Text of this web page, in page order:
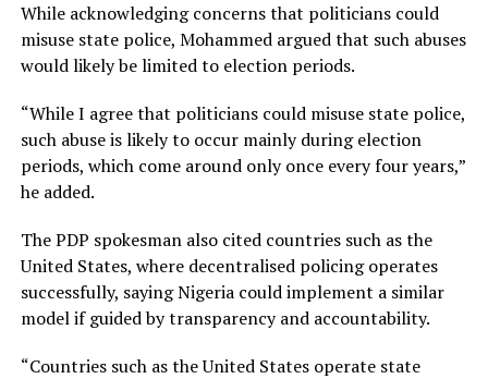
While acknowledging concerns that politicians could
misuse state police, Mohammed argued that such abuses
would likely be limited to election periods.
“While I agree that politicians could misuse state police,
such abuse is likely to occur mainly during election
periods, which come around only once every four years,”
he added.
The PDP spokesman also cited countries such as the
United States, where decentralised policing operates
successfully, saying Nigeria could implement a similar
model if guided by transparency and accountability.
“Countries such as the United States operate state